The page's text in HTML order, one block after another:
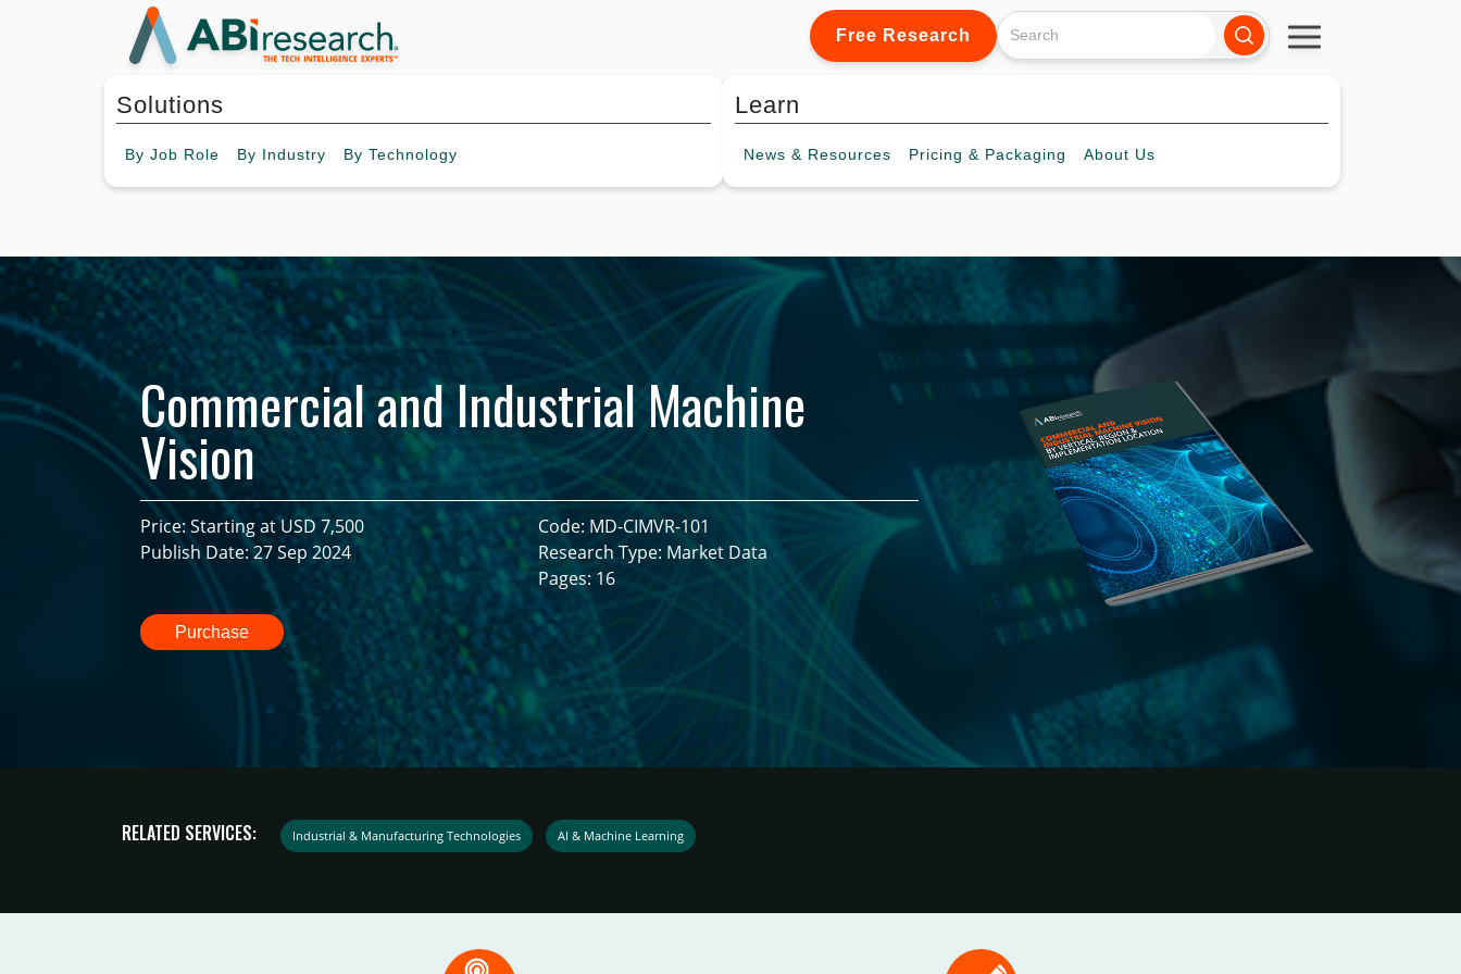
Free Research
Solutions
By Job Role By Industry By Technology
Learn
News & Resources Pricing & Packaging About Us
Commercial and Industrial Machine
Vision
Price: Starting at USD 7,500
Publish Date: 27 Sep 2024
Code: MD-CIMVR-101
Research Type: Market Data
Pages: 16
Purchase
RELATED SERVICES: Industrial & Manufacturing Technologies AI & Machine Learning